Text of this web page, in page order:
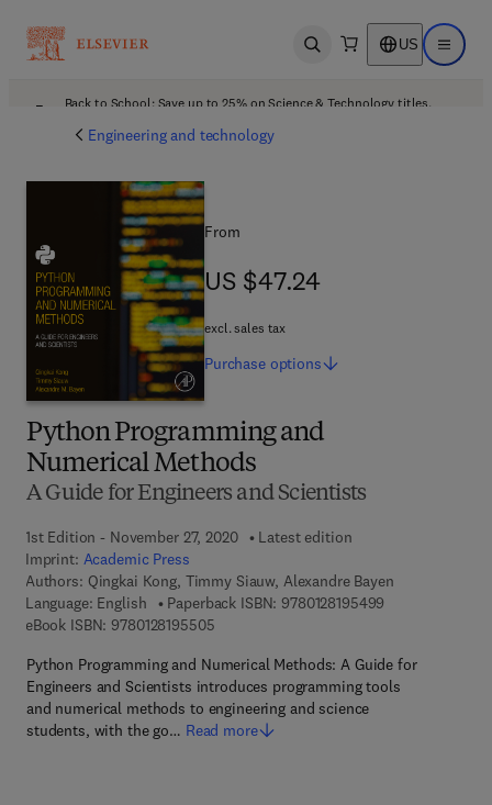
Open search US Open
Back to School: Save up to 25% on Science & Technology titles.
Engineering and technology
Python Programming and
Numerical Methods
A Guide for Engineers and Scientists
1st Edition - November 27, 2020
Latest edition
Imprint: Academic Press
Authors: Qingkai Kong, Timmy Siauw, Alexandre Bayen
Language: English
Paperback ISBN: 9780128195499
eBook ISBN: 97801281955059 7 8 - 0 - 1 2 - 8 1 9 5 5 0 - 5
Python Programming and Numerical Methods: A Guide for
Engineers and Scientists introduces programming tools
and numerical methods to engineering and science
students, with the go… Read more
From
US $47.24
US $47.24
excl. sales tax
Purchase options